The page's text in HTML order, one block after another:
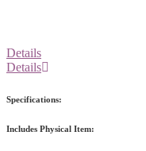
Details
Details
Specifications:
Includes Physical Item: